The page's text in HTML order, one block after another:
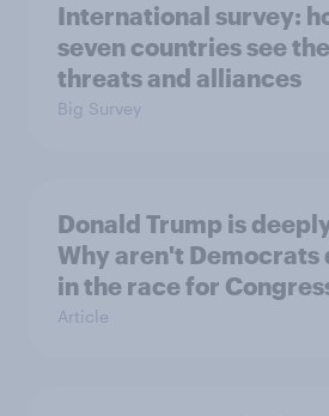
International survey:
seven countries see
threats and alliances
Big Survey
Donald Trump is
Why aren't Democrats
in the race for
Article